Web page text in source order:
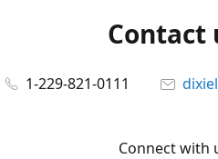
Contact
1-229-821-0111
Connect with